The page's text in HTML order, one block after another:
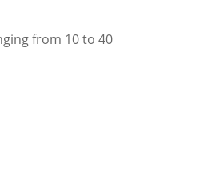
from 10 to 40